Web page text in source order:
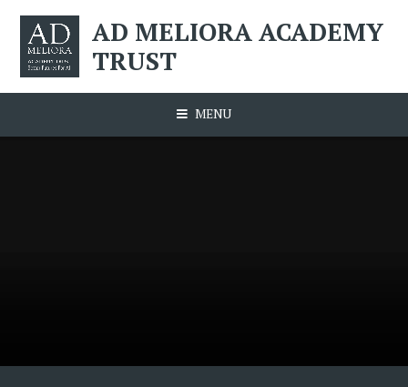
AD MELIORA ACADEMY
TRUST
MENU